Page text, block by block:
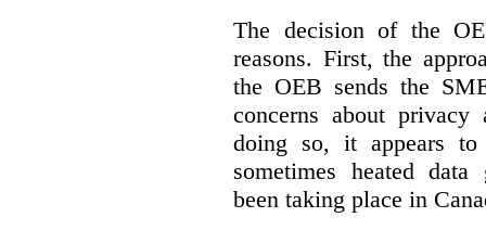
The decision of the
reasons. First, the
the OEB sends the
concerns about
doing so, it appears
sometimes heated data
been taking place in